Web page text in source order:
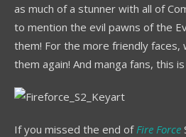
as much of a stunner with all of
to mention the evil pawns of the
them! For the more friendly faces,
them again! And manga fans, this
If you missed the end of Fire Force